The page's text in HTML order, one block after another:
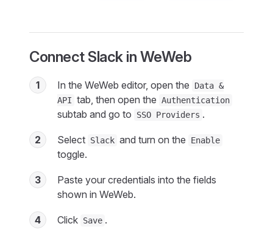
Connect Slack in WeWeb
1 In the WeWeb editor, open the
Data &
API tab, then open the Authentication
subtab and go to SSO Providers .
2 Select Slack and turn on the Enable
toggle.
3
Paste your credentials into the fields
shown in WeWeb.
4 Click Save .